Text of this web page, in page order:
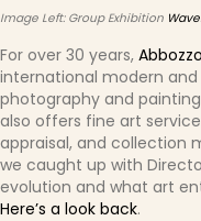
Image Left: Group Exhibition
For over 30 years,
international modern
photography and
also offers fine art
appraisal, and collection
we caught up with
evolution and what art
Here’s a look back.